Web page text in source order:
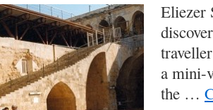
Eliezer
a mini-
the …